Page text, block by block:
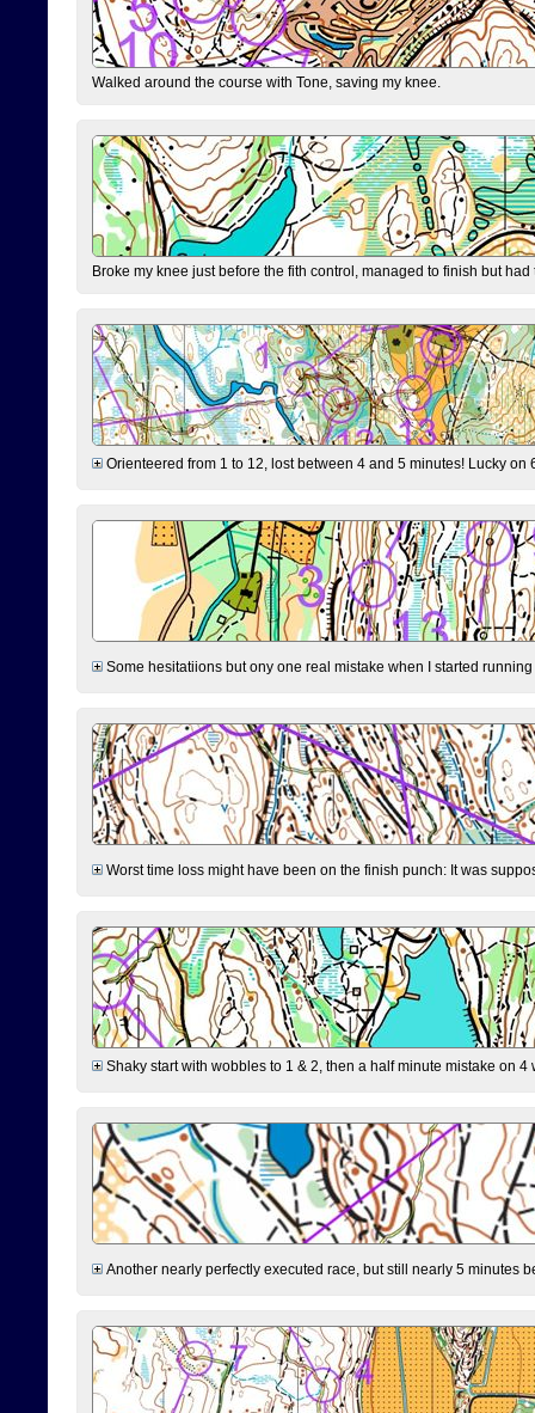
Walked around the course with Tone, saving my knee.
Broke my knee just before the fith control, managed to finish but
Orienteered from 1 to 12, lost between 4 and 5 minutes! Lucky
Some hesitatiions but ony one real mistake when I started
Worst time loss might have been on the finish punch: It was
Shaky start with wobbles to 1 & 2, then a half minute mistake on
Another nearly perfectly executed race, but still nearly 5 minutes